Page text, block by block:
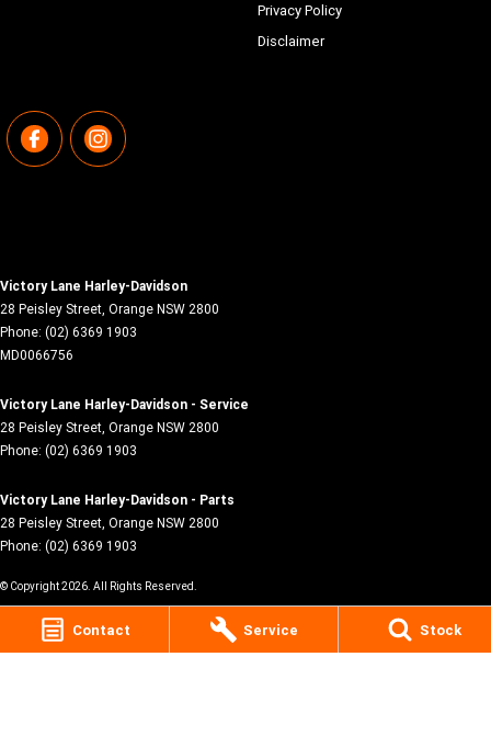
Contact Service Stock
Privacy Policy
Disclaimer
Victory Lane Harley-Davidson
28 Peisley Street, Orange NSW 2800
Phone: (02) 6369 1903
MD0066756
Victory Lane Harley-Davidson - Service
28 Peisley Street, Orange NSW 2800
Phone: (02) 6369 1903
Victory Lane Harley-Davidson - Parts
28 Peisley Street, Orange NSW 2800
Phone: (02) 6369 1903
© Copyright2026. All Rights Reserved.